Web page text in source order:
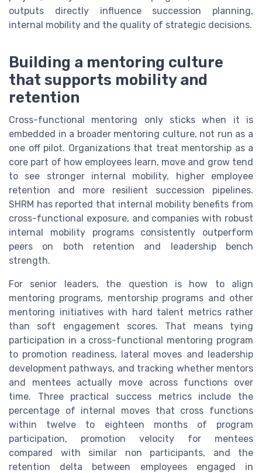
outputs directly influence succession planning,
internal mobility and the quality of strategic decisions.
Building a mentoring culture
that supports mobility and
retention
Cross-functional mentoring only sticks when it is
embedded in a broader mentoring culture, not run as a
one off pilot. Organizations that treat mentorship as a
core part of how employees learn, move and grow tend
to see stronger internal mobility, higher employee
retention and more resilient succession pipelines.
SHRM has reported that internal mobility benefits from
cross-functional exposure, and companies with robust
internal mobility programs consistently outperform
peers on both retention and leadership bench
strength.
For senior leaders, the question is how to align
mentoring programs, mentorship programs and other
mentoring initiatives with hard talent metrics rather
than soft engagement scores. That means tying
participation in a cross-functional mentoring program
to promotion readiness, lateral moves and leadership
development pathways, and tracking whether mentors
and mentees actually move across functions over
time. Three practical success metrics include the
percentage of internal moves that cross functions
within twelve to eighteen months of program
participation, promotion velocity for mentees
compared with similar non participants, and the
retention delta between employees engaged in